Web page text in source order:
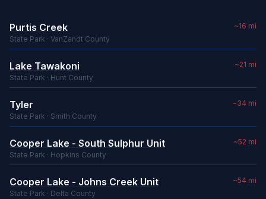
Purtis Creek
State Park · VanZandt County
~16 mi
Lake Tawakoni
State Park · Hunt County
~21 mi
Tyler
State Park · Smith County
~34 mi
Cooper Lake - South Sulphur Unit
State Park · Hopkins County
~52 mi
Cooper Lake - Johns Creek Unit
State Park · Delta County
~54 mi